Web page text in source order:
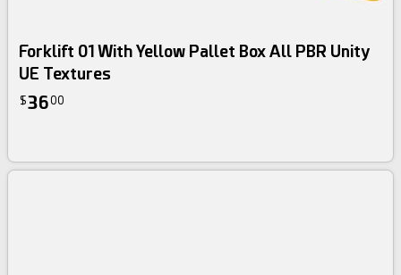
Forklift 01 With Yellow Pallet Box All PBR Unity
UE Textures
$3600